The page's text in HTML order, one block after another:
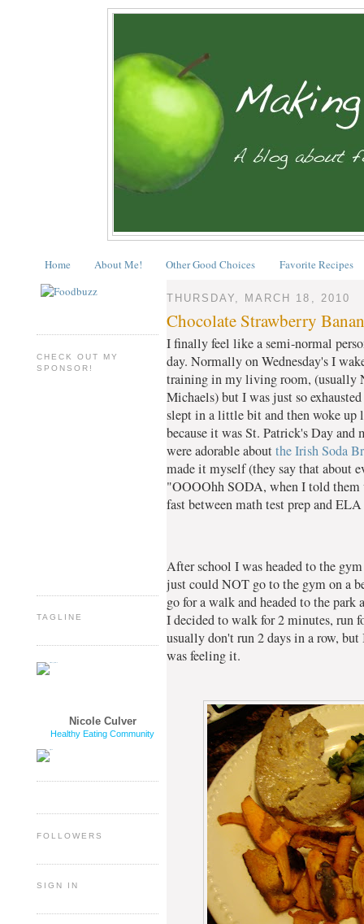
Home About Me! Other Good Choices Favorite Recipes
CHECK OUT MY
SPONSOR!
TAGLINE
Nicole Culver
Healthy Eating Community
FOLLOWERS
SIGN IN
THURSDAY, MARCH 18, 2010
Chocolate Strawberry
I finally feel like a semi-normal
day. Normally on Wednesday's I
training in my living room, (usually
Michaels) but I was just so
slept in a little bit and then woke up
because it was St. Patrick's Day
were adorable aboutthe Irish Soda
made it myself (they say that about
"OOOOhh SODA, when I told
fast between math test prep and
After school I was headed to the
just could NOT go to the gym on a
go for a walk and headed to the
I decided to walk for 2 minutes, run
usually don't run 2 days in a row,
was feeling it.